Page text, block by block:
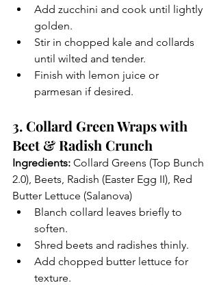
Add zucchini and cook until lightly
golden.
Stir in chopped kale and collards
until wilted and tender.
Finish with lemon juice or
parmesan if desired.
3. Collard Green Wraps with
Beet & Radish Crunch
Ingredients: Collard Greens (Top Bunch
2.0), Beets, Radish (Easter Egg II), Red
Butter Lettuce (Salanova)
Blanch collard leaves briefly to
soften.
Shred beets and radishes thinly.
Add chopped butter lettuce for
texture.